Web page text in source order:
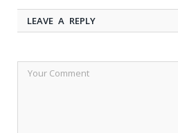
LEAVE A REPLY